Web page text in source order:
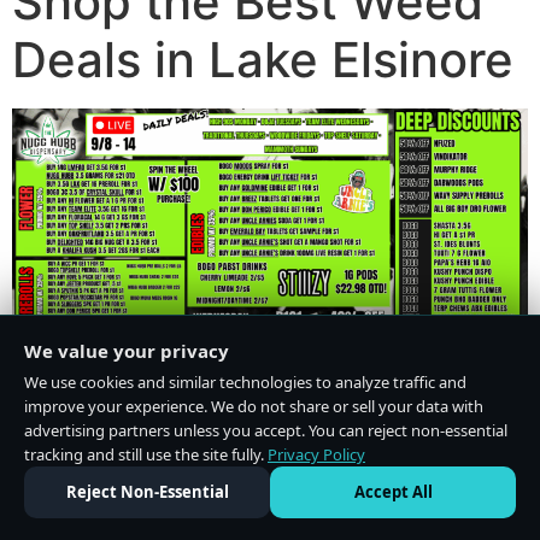
Deals in Lake Elsinore
We value your privacy
We use cookies and similar technologies to analyze traffic and
improve your experience. We do not share or sell your data with
advertising partners unless you accept. You can reject non-essential
tracking and still use the site fully. Privacy Policy
Reject Non-Essential
Accept All
Do Not Sell or Share My Personal Information·Privacy Policy